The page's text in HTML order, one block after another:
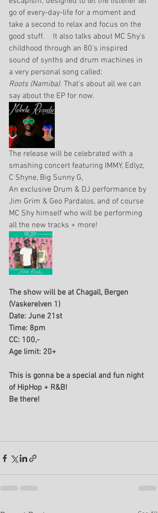
go of every-day-life for a moment and
take a second to relax and focus on the
good stuff.    It also talks about MC Shy's
childhood through an 80's inspired
sound of synths and drum machines in
a very personal song called:
Roots (Namiba). That's about all we can
say about the EP for now.
The release will be celebrated with a
smashing concert featuring IMMY, Edlyz,
C Shyne, Big Sunny G,
An exclusive Drum & DJ performance by
Jim Grim & Geo Pardalos, and of course
MC Shy himself who will be performing
all the new tracks + more!
The show will be at Chagall, Bergen
(Vaskerelven 1)
Date: June 21st
Time: 8pm
CC: 100,-
Age limit: 20+
This is gonna be a special and fun night
of HipHop + R&B!
Be there!